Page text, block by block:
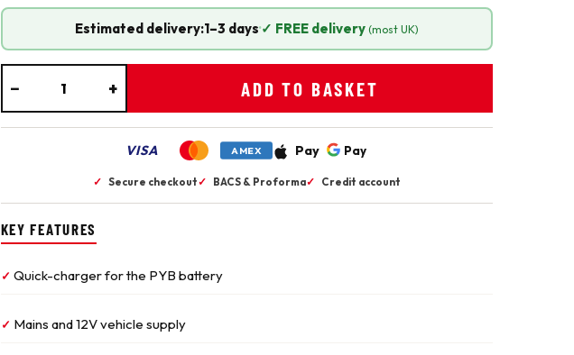
Estimated delivery:1–3 days·✓ FREE delivery (most UK)
− + ADD TO BASKET
VISA AMEX Pay Pay
✓ Secure checkout✓ BACS & Proforma✓ Credit account
KEY FEATURES
✓ Quick-charger for the PYB battery
✓ Mains and 12V vehicle supply